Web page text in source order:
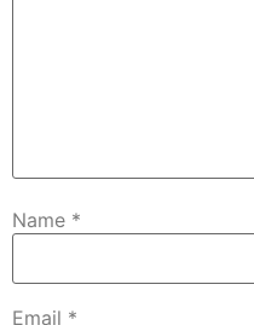
Name *
Email *